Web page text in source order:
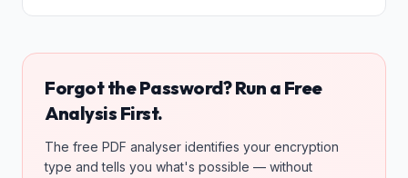
Forgot the Password? Run a Free
Analysis First.
The free PDF analyser identifies your encryption
type and tells you what's possible — without